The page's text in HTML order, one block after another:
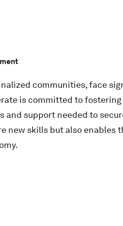
communities, face
is committed to
and support needed to
new skills but also enables